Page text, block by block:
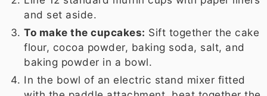
and set aside.
To make the cupcakes: Sift together the cake
flour, cocoa powder, baking soda, salt, and
baking powder in a bowl.
In the bowl of an electric stand mixer fitted